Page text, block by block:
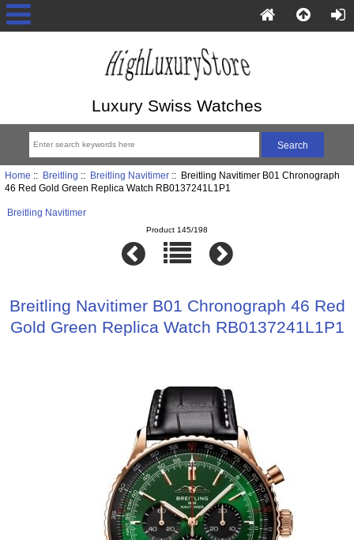
Luxury Swiss Watches
Home :: Breitling :: Breitling Navitimer:: Breitling Navitimer B01 Chronograph
46 Red Gold Green Replica Watch RB0137241L1P1
Breitling Navitimer
Product 145/198
Breitling Navitimer B01 Chronograph 46 Red
Gold Green Replica Watch RB0137241L1P1